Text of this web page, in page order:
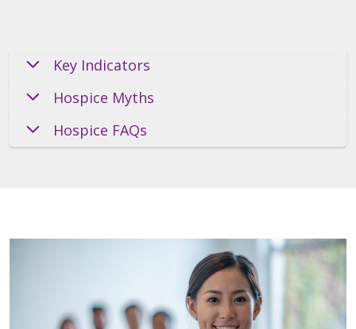
Key Indicators
Hospice Myths
Hospice FAQs